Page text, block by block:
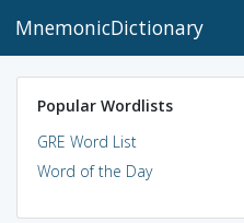
MnemonicDictionary
Popular Wordlists
GRE Word List
Word of the Day